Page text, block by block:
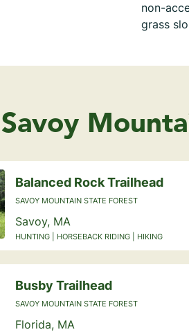
non-
grass
Balanced Rock Trailhead
SAVOY MOUNTAIN STATE FOREST
Savoy, MA
HUNTING | HORSEBACK RIDING | HIKING
Busby Trailhead
SAVOY MOUNTAIN STATE FOREST
Florida, MA